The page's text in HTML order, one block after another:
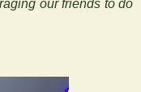
our friends to do